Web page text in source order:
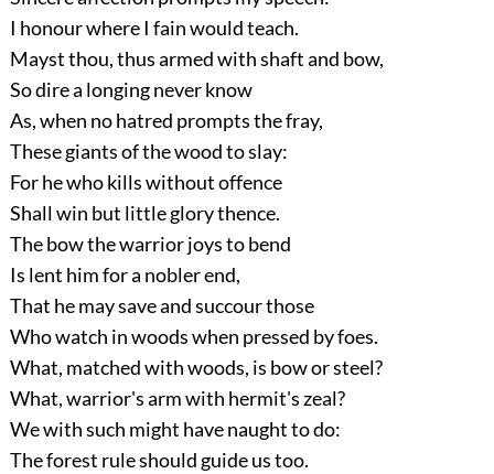
I honour where I fain would teach.
Mayst thou, thus armed with shaft and bow,
So dire a longing never know
As, when no hatred prompts the fray,
These giants of the wood to slay:
For he who kills without offence
Shall win but little glory thence.
The bow the warrior joys to bend
Is lent him for a nobler end,
That he may save and succour those
Who watch in woods when pressed by foes.
What, matched with woods, is bow or steel?
What, warrior's arm with hermit's zeal?
We with such might have naught to do:
The forest rule should guide us too.